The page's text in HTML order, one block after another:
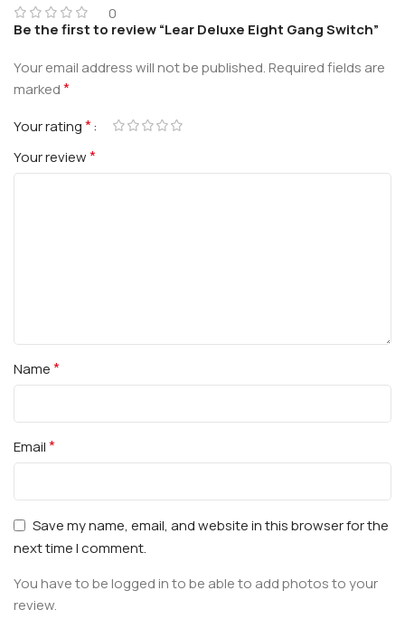
0
Be the first to review “Lear Deluxe Eight Gang Switch”
Your email address will not be published.Required fields are
marked*
Your rating*
Your review*
Name*
Email*
Save my name, email, and website in this browser for the
next time I comment.
You have to be logged in to be able to add photos to your
review.